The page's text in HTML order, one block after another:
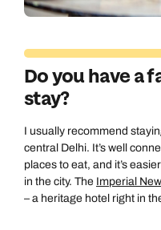
Do you have a
stay?
I usually recommend
central Delhi. It’s well
places to eat, and it’s
in the city. The Imperial
– a heritage hotel right in